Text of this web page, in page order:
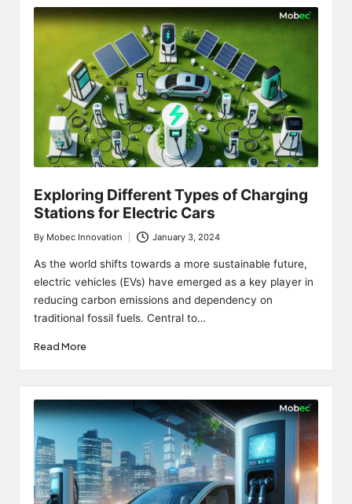
Exploring Different Types of Charging
Stations for Electric Cars
Posted
by
By Mobec Innovation January 3, 2024
As the world shifts towards a more sustainable future,
electric vehicles (EVs) have emerged as a key player in
reducing carbon emissions and dependency on
traditional fossil fuels. Central to…
Read More